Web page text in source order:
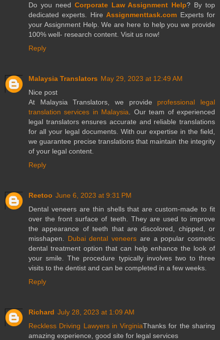
Do you need Corporate Law Assignment Help? By top
dedicated experts. Hire Assignmenttask.com Experts for
your Assignment Help. We are here to help you we provide
100% well- research content. Visit us now!
Reply
Malaysia Translators May 29, 2023 at 12:49 AM
Nice post
At Malaysia Translators, we provide professional legal
translation services in Malaysia . Our team of experienced
legal translators ensures accurate and reliable translations
for all your legal documents. With our expertise in the field,
we guarantee precise translations that maintain the integrity
of your legal content.
Reply
Reetoo June 6, 2023 at 9:31 PM
Dental veneers are thin shells that are custom-made to fit
over the front surface of teeth. They are used to improve
the appearance of teeth that are discolored, chipped, or
misshapen. Dubai dental veneers are a popular cosmetic
dental treatment option that can help enhance the look of
your smile. The procedure typically involves two to three
visits to the dentist and can be completed in a few weeks.
Reply
Richard July 28, 2023 at 1:09 AM
Reckless Driving Lawyers in VirginiaThanks for the sharing
amazing experience, good site for legal services